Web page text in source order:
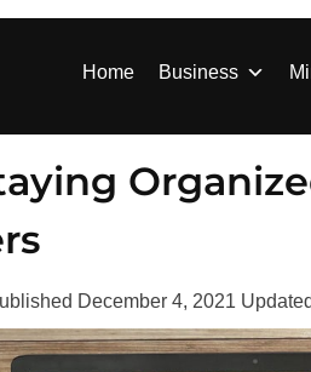
Home Business
December 4, 2021 Updated